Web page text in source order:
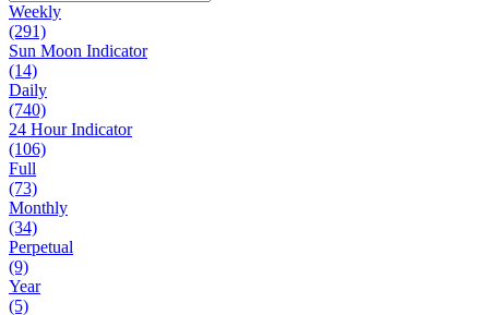
Weekly
(291)
Sun Moon Indicator
(14)
Daily
(740)
24 Hour Indicator
(106)
Full
(73)
Monthly
(34)
Perpetual
(9)
Year
(5)